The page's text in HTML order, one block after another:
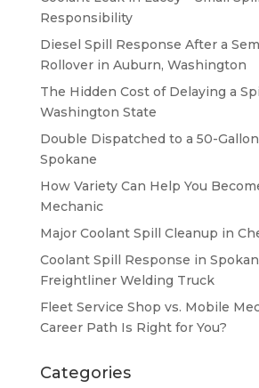
Responsibility
Diesel Spill Response After a
Rollover in Auburn, Washington
The Hidden Cost of Delaying a
Washington State
Double Dispatched to a 50-
Spokane
How Variety Can Help You
Mechanic
Major Coolant Spill Cleanup in
Coolant Spill Response in
Freightliner Welding Truck
Fleet Service Shop vs. Mobile
Career Path Is Right for You?
Categories